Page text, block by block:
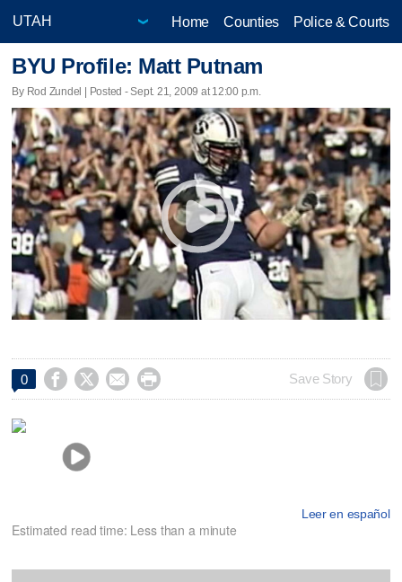
Home Counties Police & Courts
BYU Profile: Matt Putnam
By Rod Zundel | Posted - Sept. 21, 2009 at 12:00 p.m.
0     Save Story
Leer en español
Estimated read time: Less than a minute